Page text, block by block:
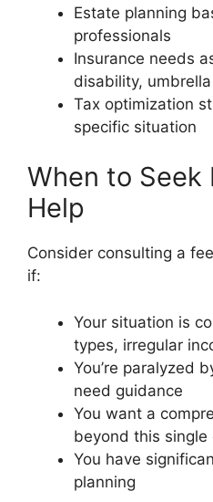
Estate planning
professionals
Insurance needs
disability,
Tax optimization
specific situation
When to Seek
Help
Consider consulting a
if:
Your situation is
types, irregular
You’re paralyzed
need guidance
You want a
beyond this single
You have
planning